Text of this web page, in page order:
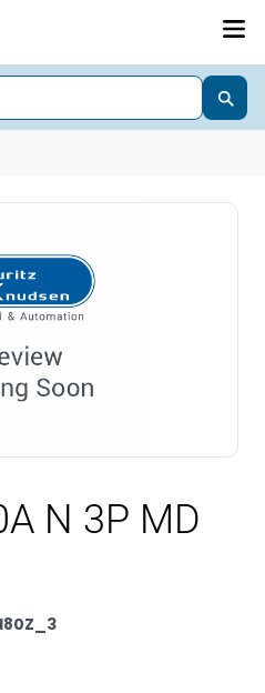
N 3P MD